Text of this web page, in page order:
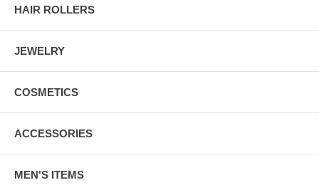
HAIR ROLLERS
JEWELRY
COSMETICS
ACCESSORIES
MEN'S ITEMS